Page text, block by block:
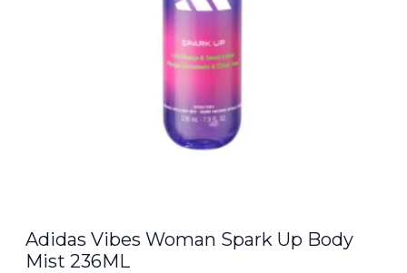
Adidas Vibes Woman Spark Up Body
Mist 236ML